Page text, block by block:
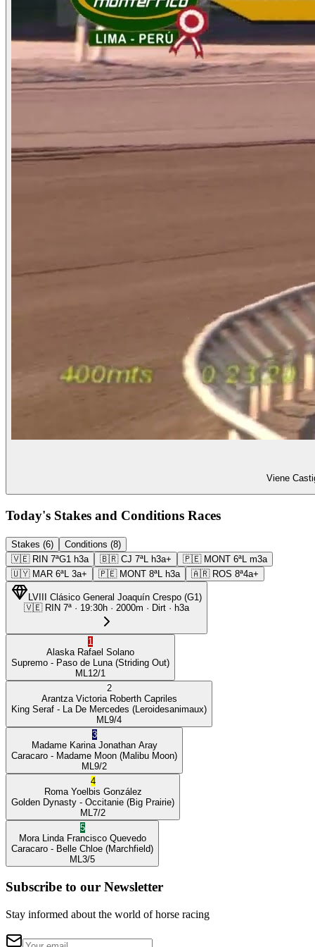
Viene
Today's Stakes and Conditions Races
Stakes (6)
Conditions (8)
🇻🇪 RIN 7ªG1 h3a 🇧🇷 CJ 7ªL h3a+ 🇵🇪 MONT 6ªL m3a
🇺🇾 MAR 6ªL 3a+ 🇵🇪 MONT 8ªL h3a 🇦🇷 ROS 8ª4a+
LVIII Clásico General Joaquín Crespo (G1)
🇻🇪 RIN 7ª · 19:30h · 2000m · Dirt · h3a
1
Alaska Rafael Solano
Supremo - Paso de Luna (Striding Out)
ML 12/1
2
Arantza Victoria Roberth Capriles
King Seraf - La De Mercedes (Leroidesanimaux)
ML 9/4
3
Madame Karina Jonathan Aray
Caracaro - Madame Moon (Malibu Moon)
ML 9/2
4
Roma Yoelbis González
Golden Dynasty - Occitanie (Big Prairie)
ML 7/2
5
Mora Linda Francisco Quevedo
Caracaro - Belle Chloe (Marchfield)
ML 3/5
Subscribe to our Newsletter
Stay informed about the world of horse racing